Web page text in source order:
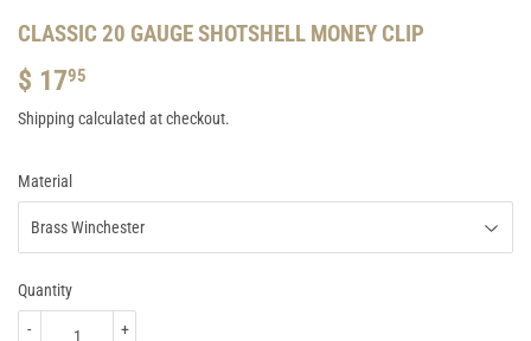
CLASSIC 20 GAUGE SHOTSHELL MONEY CLIP
$ 1795
17.95
Shipping calculated at checkout.
Material
Quantity
+
-